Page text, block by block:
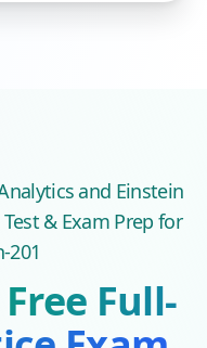
and Einstein
& Exam Prep for
201
Free Full-